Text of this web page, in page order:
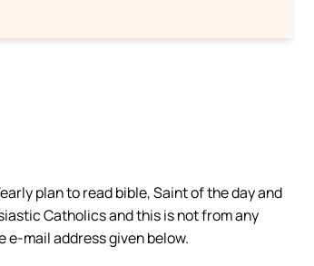
plan to read bible, Saint of the day and
Catholics and this is not from any
e-mail address given below.